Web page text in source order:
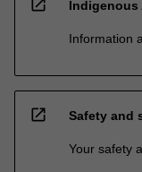
open_in_new Indigenous
Information
open_in_new Safety and
Your safety